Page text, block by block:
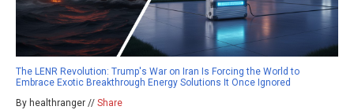
The LENR Revolution: Trump's War on Iran Is Forcing the World to
Embrace Exotic Breakthrough Energy Solutions It Once Ignored
By healthranger // Share